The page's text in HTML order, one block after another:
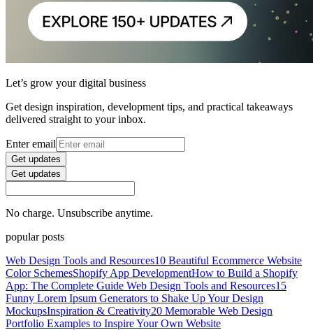
Let’s grow your digital business
Get design inspiration, development tips, and practical takeaways
delivered straight to your inbox.
Enter email
Get updates
Get updates
No charge. Unsubscribe anytime.
popular posts
Web Design Tools and Resources10 Beautiful Ecommerce Website
Color SchemesShopify App DevelopmentHow to Build a Shopify
App: The Complete Guide Web Design Tools and Resources15
Funny Lorem Ipsum Generators to Shake Up Your Design
MockupsInspiration & Creativity20 Memorable Web Design
Portfolio Examples to Inspire Your Own Website